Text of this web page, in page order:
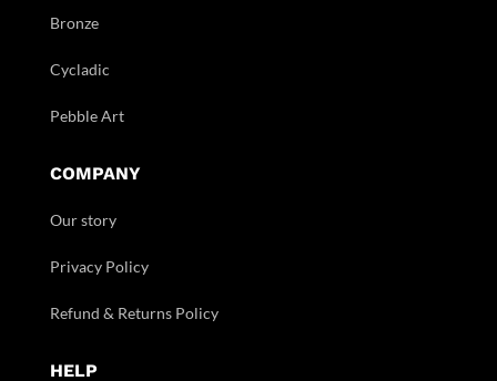
Bronze
Cycladic
Pebble Art
COMPANY
Our story
Privacy Policy
Refund & Returns Policy
HELP